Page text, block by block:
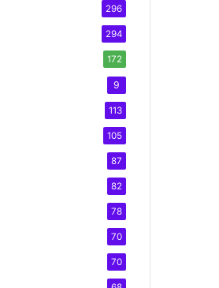
296
294
172
9
113
105
87
82
78
70
70